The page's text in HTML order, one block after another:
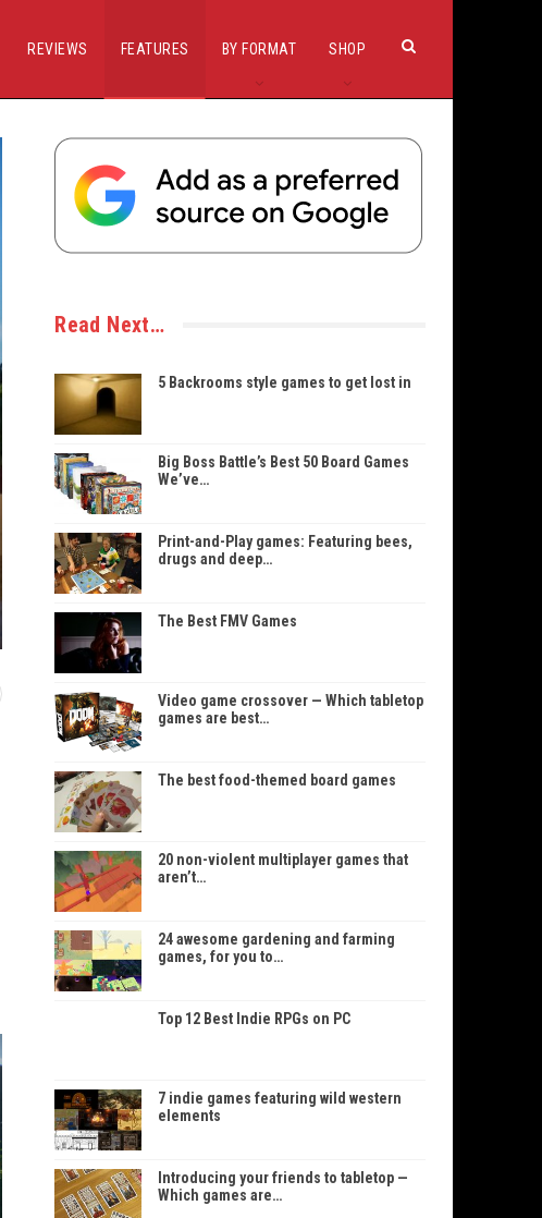
REVIEWS FEATURES BY FORMAT SHOP
Read Next…
5 Backrooms style games to get lost in
Big Boss Battle’s Best 50 Board Games
We’ve…
Print-and-Play games: Featuring bees,
drugs and deep…
The Best FMV Games
Video game crossover — Which tabletop
games are best…
The best food-themed board games
20 non-violent multiplayer games that
aren’t…
24 awesome gardening and farming
games, for you to…
Top 12 Best Indie RPGs on PC
7 indie games featuring wild western
elements
Introducing your friends to tabletop —
Which games are…